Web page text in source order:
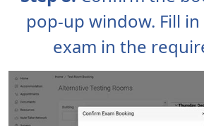
pop-up window. Fill
exam in the